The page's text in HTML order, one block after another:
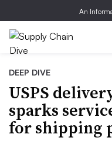
An
DEEP DIVE
USPS
sparks
for shipping